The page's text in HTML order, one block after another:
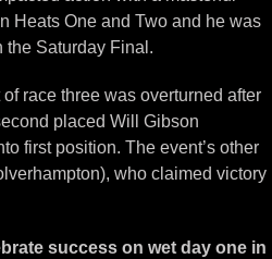
Heats One and Two and he was
the Saturday Final.
race three was overturned after
placed Will Gibson
first position. The event’s other
who claimed victory
success on wet day one in